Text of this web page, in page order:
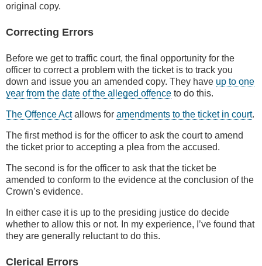
original copy.
Correcting Errors
Before we get to traffic court, the final opportunity for the
officer to correct a problem with the ticket is to track you
down and issue you an amended copy. They have up to one
year from the date of the alleged offence to do this.
The Offence Actallows for amendments to the ticket in court.
The first method is for the officer to ask the court to amend
the ticket prior to accepting a plea from the accused.
The second is for the officer to ask that the ticket be
amended to conform to the evidence at the conclusion of the
Crown’s evidence.
In either case it is up to the presiding justice do decide
whether to allow this or not. In my experience, I’ve found that
they are generally reluctant to do this.
Clerical Errors